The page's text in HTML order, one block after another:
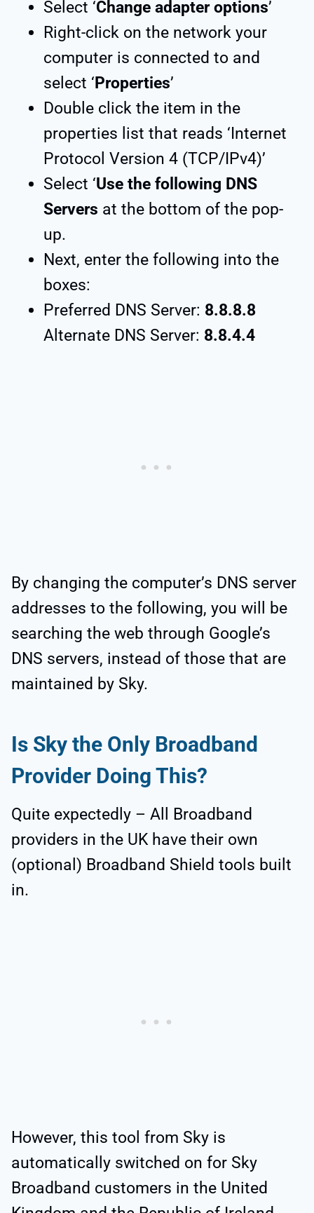
Select ‘Change adapter options’
Right-click on the network your
computer is connected to and
select ‘Properties’
Double click the item in the
properties list that reads ‘Internet
Protocol Version 4 (TCP/IPv4)’
Select ‘Use the following DNS
Servers at the bottom of the pop-
up.
Next, enter the following into the
boxes:
Preferred DNS Server: 8.8.8.8
Alternate DNS Server: 8.8.4.4
By changing the computer’s DNS server
addresses to the following, you will be
searching the web through Google’s
DNS servers, instead of those that are
maintained by Sky.
Is Sky the Only Broadband
Provider Doing This?
Quite expectedly – All Broadband
providers in the UK have their own
(optional) Broadband Shield tools built
in.
However, this tool from Sky is
automatically switched on for Sky
Broadband customers in the United